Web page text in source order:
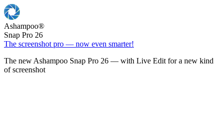
Ashampoo®
Snap Pro 26
The screenshot pro — now even smarter!
The new Ashampoo Snap Pro 26 — with Live Edit for a new kind
of screenshot